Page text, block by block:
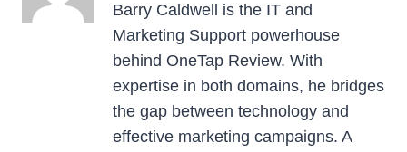
Barry Caldwell is the IT and
Marketing Support powerhouse
behind OneTap Review. With
expertise in both domains, he bridges
the gap between technology and
effective marketing campaigns. A